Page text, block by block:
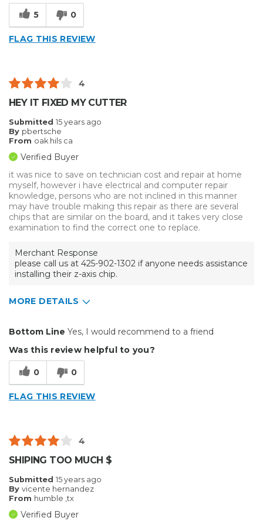
Reliable
Best for
Primary use
Business
Describe Yourself
High-end Shopper
5 0
FLAG THIS REVIEW
4
HEY IT FIXED MY CUTTER
Submitted 15 years ago
By pbertsche
From oak hils ca
Verified Buyer
it was nice to save on technician cost and repair at home
myself, however i have electrical and computer repair
knowledge, persons who are not inclined in this manner
may have trouble making this repair as there are several
chips that are similar on the board, and it takes very close
examination to find the correct one to replace.
Merchant Response
please call us at 425-902-1302 if anyone needs assistance
installing their z-axis chip.
MORE DETAILS
Cons
Shipping cost excessive
Describe Yourself
Bottom Line Yes, I would recommend to a friend
Was this review helpful to you?
0 0
FLAG THIS REVIEW
4
SHIPING TOO MUCH $
Submitted 15 years ago
By vicente hernandez
From humble ,tx
Verified Buyer